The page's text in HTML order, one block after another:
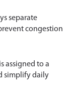
separate
congestion
assigned to a
simplify daily